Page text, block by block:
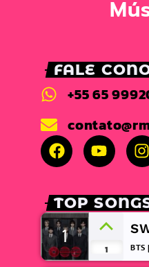
FALE
+55 65
TOP
1
1 BTS